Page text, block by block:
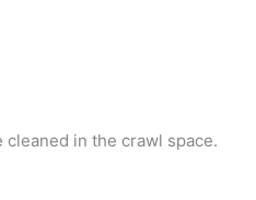
in the crawl space.